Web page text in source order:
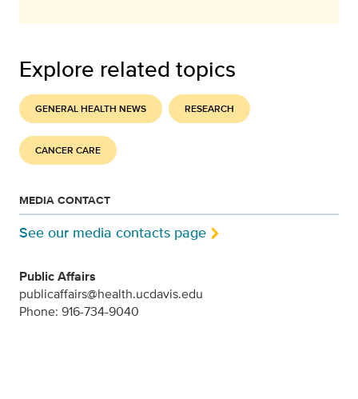
Explore related topics
GENERAL HEALTH NEWS RESEARCH
CANCER CARE
MEDIA CONTACT
See our media contacts page
Public Affairs
publicaffairs@health.ucdavis.edu
Phone: 916-734-9040